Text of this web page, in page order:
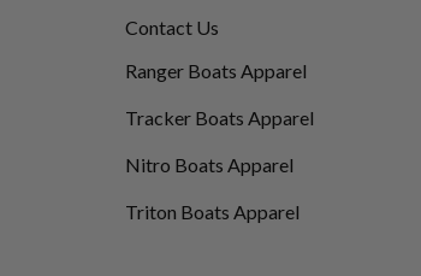
Contact Us
Ranger Boats Apparel
Tracker Boats Apparel
Nitro Boats Apparel
Triton Boats Apparel